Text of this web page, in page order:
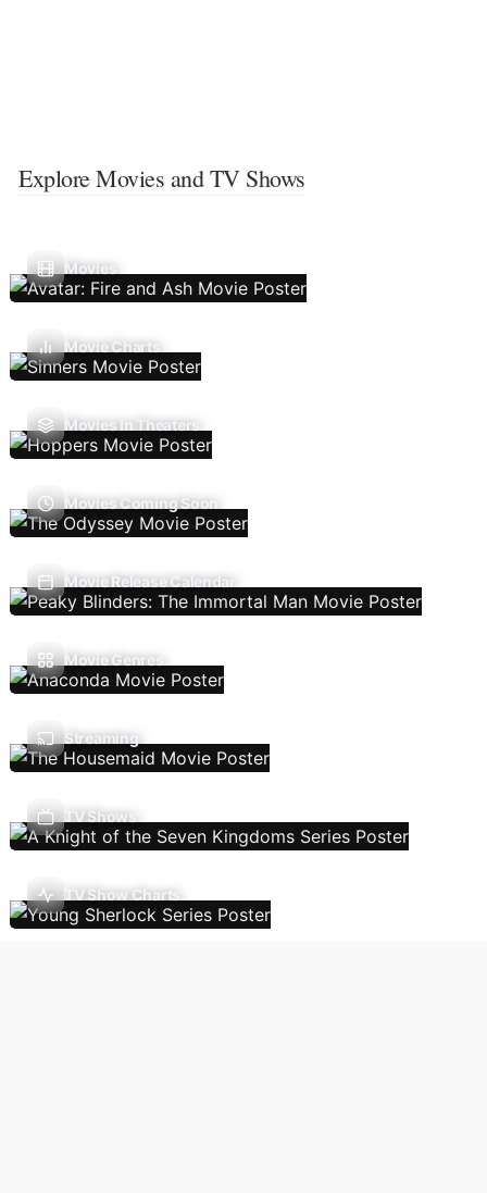
Explore Movies and TV Shows
Movies
Movie Charts
Movies In Theaters
Movies Coming Soon
Movie Release Calendar
Movie Genres
Streaming
TV Shows
TV Show Charts